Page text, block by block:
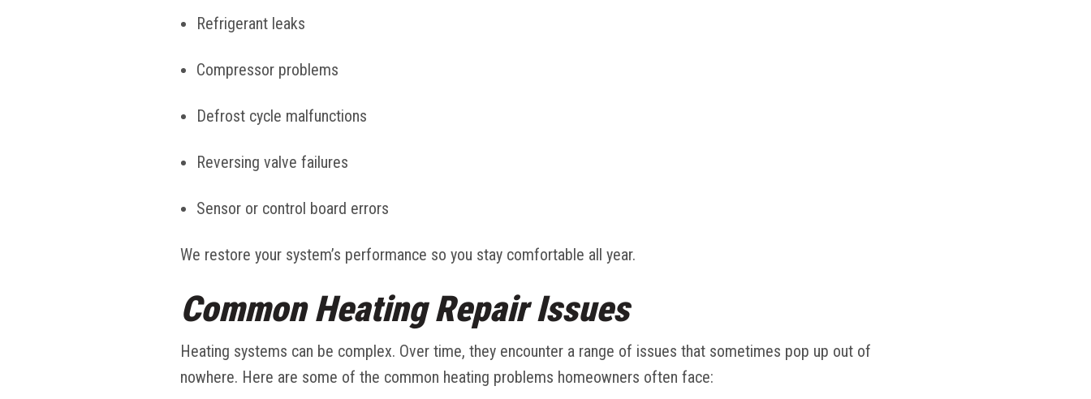
Refrigerant leaks
Compressor problems
Defrost cycle malfunctions
Reversing valve failures
Sensor or control board errors
We restore your system’s performance so you stay comfortable all year.
Common Heating Repair Issues
Heating systems can be complex. Over time, they encounter a range of issues that sometimes pop up out of
nowhere. Here are some of the common heating problems homeowners often face: